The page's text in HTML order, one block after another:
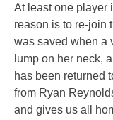
At least one player
reason is to re-join
was saved when a
lump on her neck,
has been returned
from Ryan
and gives us all